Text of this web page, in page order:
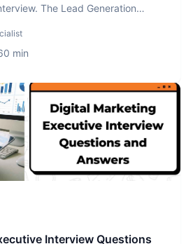
The Lead Generation
min
Interview Questions